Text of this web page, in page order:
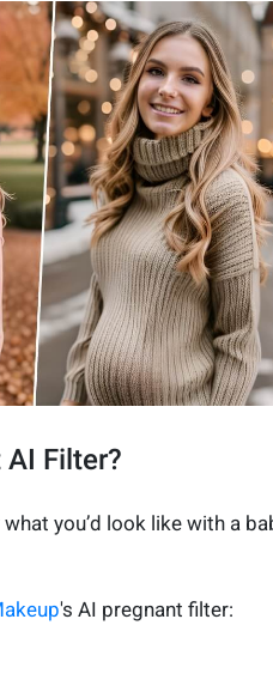
AI Filter?
you’d look like with a
's AI pregnant filter: